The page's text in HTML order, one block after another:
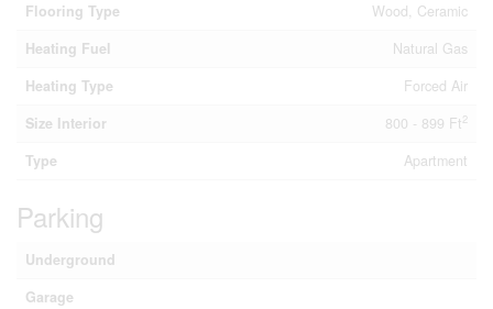
Flooring Type
Wood, Ceramic
Heating Fuel
Natural Gas
Heating Type
Forced Air
Size Interior
800 - 899 Ft2
Type Apartment
Parking
Underground
Garage